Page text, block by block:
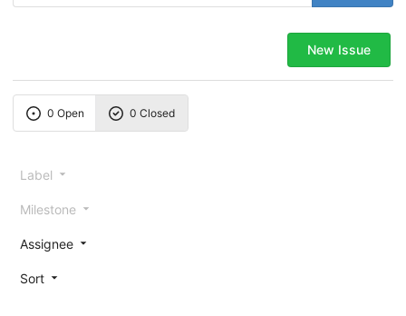
New Issue
0 Open 0 Closed
Label
Milestone
Assignee
Sort